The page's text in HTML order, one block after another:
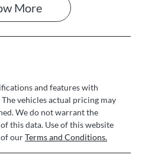
More
and features with
The vehicles actual pricing may
We do not warrant the
this data. Use of this website
of ourTerms and Conditions.